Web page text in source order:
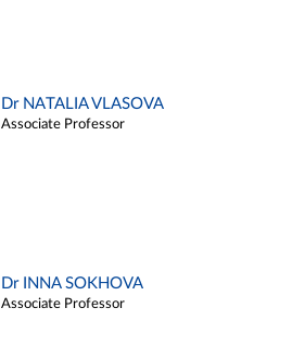
Dr NATALIA VLASOVA
Associate Professor
Dr INNA SOKHOVA
Associate Professor